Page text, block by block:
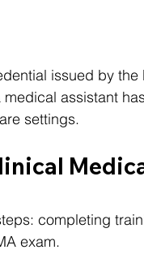
issued by the
assistant
settings.
completing
exam.